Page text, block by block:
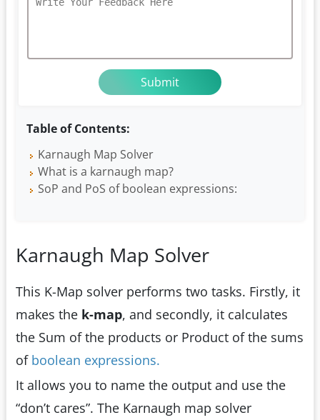
Table of Contents:
Karnaugh Map Solver
What is a karnaugh map?
SoP and PoS of boolean expressions:
Karnaugh Map Solver
This K-Map solver performs two tasks. Firstly, it
makes the k-map, and secondly, it calculates
the Sum of the products or Product of the sums
of boolean expressions.
It allows you to name the output and use the
“don’t cares”. The Karnaugh map solver